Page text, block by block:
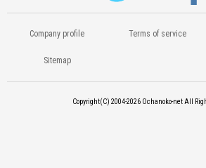
Company profile Terms of service
Sitemap
Copyright(C) 2004-2026 Ochanoko-net All